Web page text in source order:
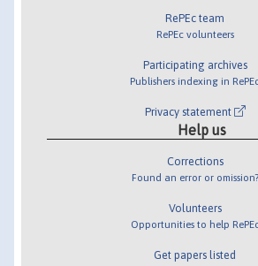
RePEc team
RePEc volunteers
Participating archives
Publishers indexing in
Privacy statement
Help us
Corrections
Found an error or omission?
Volunteers
Opportunities to help
Get papers listed